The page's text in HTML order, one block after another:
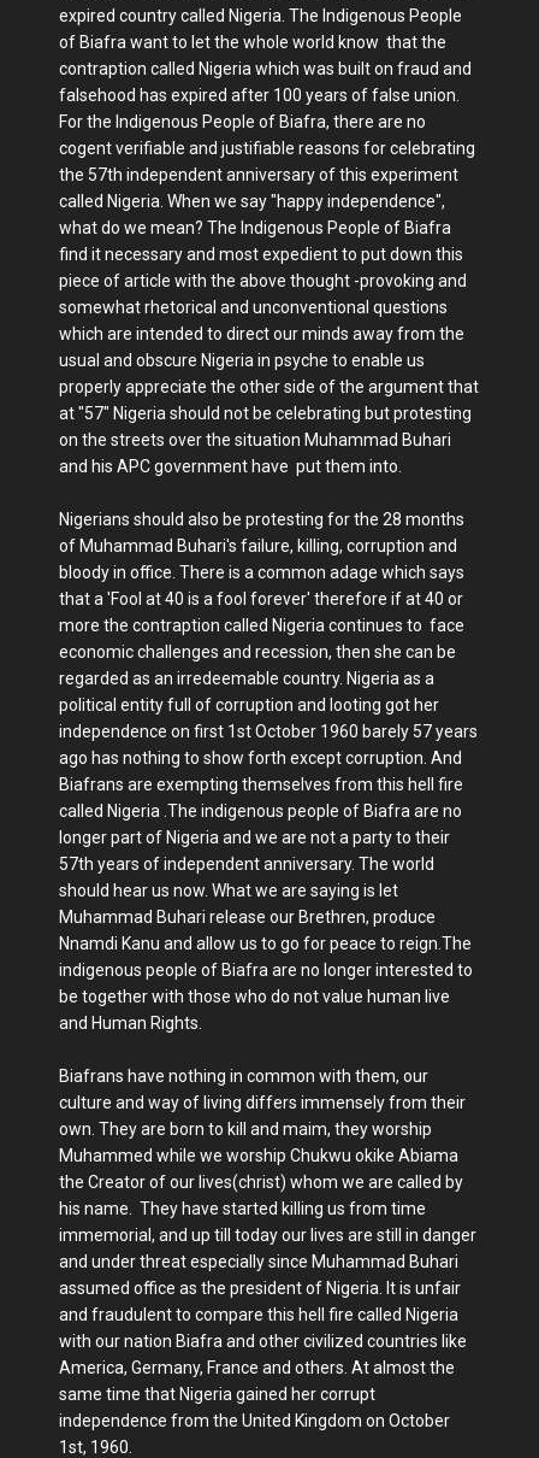
expired country called Nigeria. The Indigenous People
of Biafra want to let the whole world know that the
contraption called Nigeria which was built on fraud and
falsehood has expired after 100 years of false union.
For the Indigenous People of Biafra, there are no
cogent verifiable and justifiable reasons for celebrating
the 57th independent anniversary of this experiment
called Nigeria. When we say "happy independence",
what do we mean? The Indigenous People of Biafra
find it necessary and most expedient to put down this
piece of article with the above thought -provoking and
somewhat rhetorical and unconventional questions
which are intended to direct our minds away from the
usual and obscure Nigeria in psyche to enable us
properly appreciate the other side of the argument that
at "57" Nigeria should not be celebrating but protesting
on the streets over the situation Muhammad Buhari
and his APC government have put them into.
Nigerians should also be protesting for the 28 months
of Muhammad Buhari's failure, killing, corruption and
bloody in office. There is a common adage which says
that a 'Fool at 40 is a fool forever' therefore if at 40 or
more the contraption called Nigeria continues to face
economic challenges and recession, then she can be
regarded as an irredeemable country. Nigeria as a
political entity full of corruption and looting got her
independence on first 1st October 1960 barely 57 years
ago has nothing to show forth except corruption. And
Biafrans are exempting themselves from this hell fire
called Nigeria .The indigenous people of Biafra are no
longer part of Nigeria and we are not a party to their
57th years of independent anniversary. The world
should hear us now. What we are saying is let
Muhammad Buhari release our Brethren, produce
Nnamdi Kanu and allow us to go for peace to reign.The
indigenous people of Biafra are no longer interested to
be together with those who do not value human live
and Human Rights.
Biafrans have nothing in common with them, our
culture and way of living differs immensely from their
own. They are born to kill and maim, they worship
Muhammed while we worship Chukwu okike Abiama
the Creator of our lives(christ) whom we are called by
his name. They have started killing us from time
immemorial, and up till today our lives are still in danger
and under threat especially since Muhammad Buhari
assumed office as the president of Nigeria. It is unfair
and fraudulent to compare this hell fire called Nigeria
with our nation Biafra and other civilized countries like
America, Germany, France and others. At almost the
same time that Nigeria gained her corrupt
independence from the United Kingdom on October
1st, 1960.